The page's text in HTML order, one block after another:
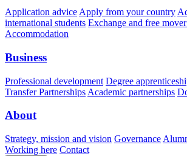
Application advice Apply from your country
international students Exchange and free
Accommodation
Business
Professional development Degree
Transfer Partnerships Academic partnerships
About
Strategy, mission and vision Governance
Working here Contact